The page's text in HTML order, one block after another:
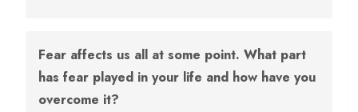
Fear affects us all at some point. What part
has fear played in your life and how have you
overcome it?